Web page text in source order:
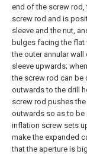
end of the screw rod,
screw rod and is
sleeve and the nut,
bulges facing the flat
the outer annular
sleeve upwards;
the screw rod can be
outwards to the drill
screw rod pushes
outwards so as to be
inflation screw sets
make the expanded
that the aperture is